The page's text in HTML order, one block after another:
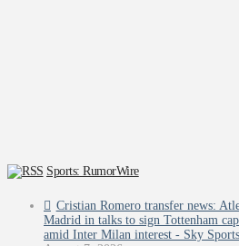
Sports: RumorWire
Cristian Romero transfer news:
Madrid in talks to sign Tottenham
amid Inter Milan interest - Sky Sports